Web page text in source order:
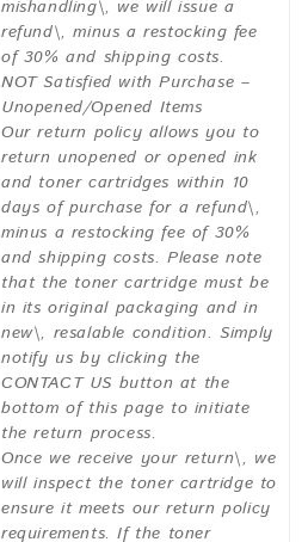
mishandling\, we will issue a
refund\, minus a restocking fee
of 30% and shipping costs.
NOT Satisfied with Purchase –
Unopened/Opened Items
Our return policy allows you to
return unopened or opened ink
and toner cartridges within 10
days of purchase for a refund\,
minus a restocking fee of 30%
and shipping costs. Please note
that the toner cartridge must be
in its original packaging and in
new\, resalable condition. Simply
notify us by clicking the
CONTACT US button at the
bottom of this page to initiate
the return process.
Once we receive your return\, we
will inspect the toner cartridge to
ensure it meets our return policy
requirements. If the toner